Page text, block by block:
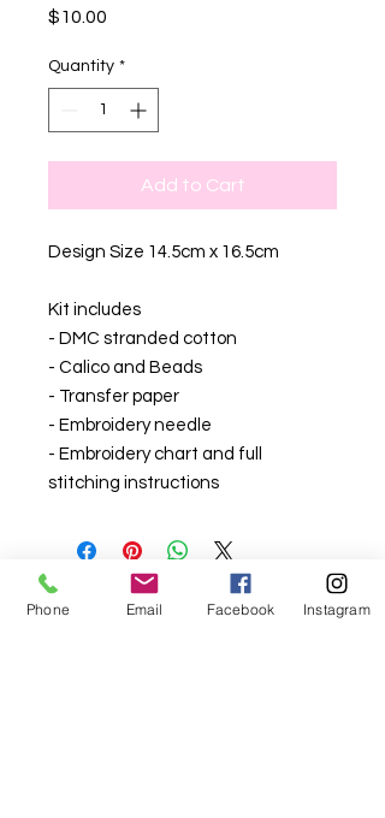
$10.00
Quantity *
Add to Cart
Design Size 14.5cm x 16.5cm
Kit includes
- DMC stranded cotton
- Calico and Beads
- Transfer paper
- Embroidery needle
- Embroidery chart and full
stitching instructions
Phone Email Facebook Instagram